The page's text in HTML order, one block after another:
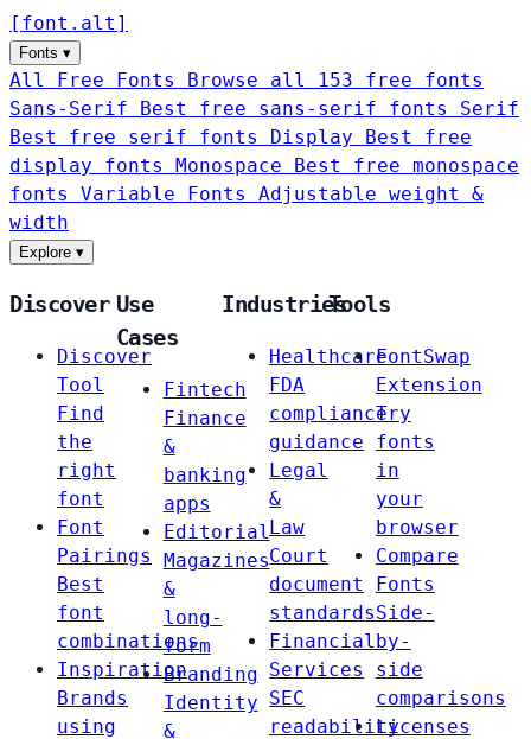
[ font . alt ]
Fonts ▾
All Free Fonts
Browse all 153 free fonts
Sans-Serif
Best free sans-serif fonts Serif
Best free serif fonts Display
Best free
display fonts Monospace
Best free monospace
fonts Variable Fonts
Adjustable weight &
width
Explore ▾
Discover
Discover
Tool
Find
the
right
font
Font
Pairings
Best
font
combinations
Inspiration
Brands
using
Use
Cases
Fintech
Finance
&
banking
apps
Editorial
Magazines
&
long-
form
Branding
Identity
&
Industries
Healthcare
FDA
compliance
guidance
Legal
&
Law
Court
document
standards
Financial
Services
SEC
readability
Tools
FontSwap
Extension
Try
fonts
in
your
browser
Compare
Fonts
Side-
by-
side
comparisons
Licenses